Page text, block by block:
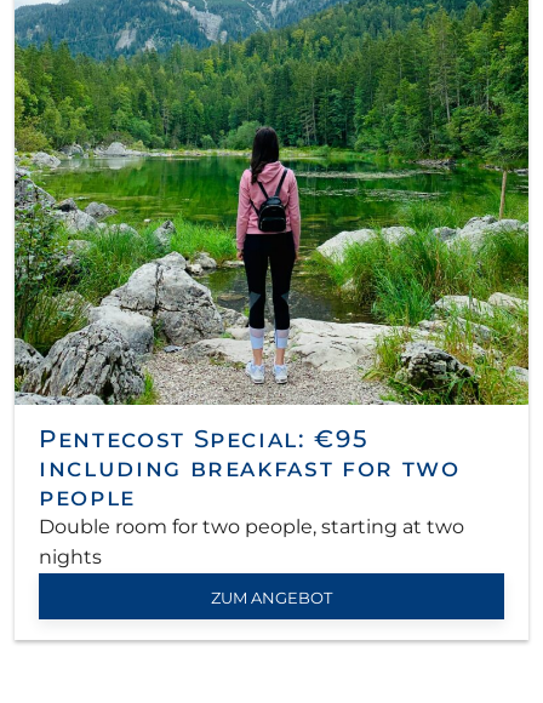
Pentecost Special: €95
including breakfast for two
people
Double room for two people, starting at two
nights
ZUM ANGEBOT